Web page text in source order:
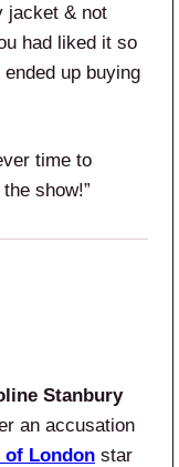
jacket & not
had liked it so
up buying
time to
show!”
Stanbury
an accusation
of London star